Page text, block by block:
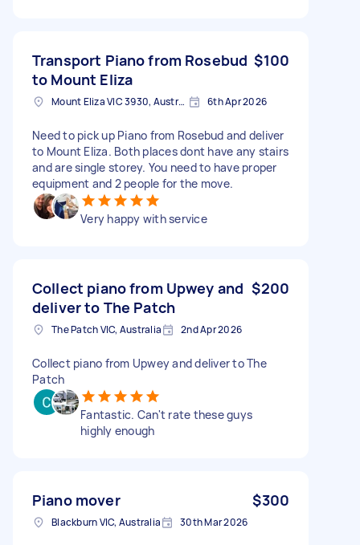
Transport Piano from Rosebud
to Mount Eliza
$100
Mount Eliza VIC 3930, Australia 6th Apr 2026
Need to pick up Piano from Rosebud and deliver
to Mount Eliza. Both places dont have any stairs
and are single storey. You need to have proper
equipment and 2 people for the move.
Very happy with service
Collect piano from Upwey and
deliver to The Patch
$200
The Patch VIC, Australia 2nd Apr 2026
Collect piano from Upwey and deliver to The
Patch
Fantastic. Can't rate these guys
highly enough
Piano mover $300
Blackburn VIC, Australia 30th Mar 2026